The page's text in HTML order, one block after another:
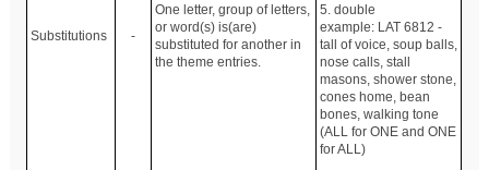
Substitutions -
One letter, group of letters,
or word(s) is(are)
substituted for another in
the theme entries.
5. double
example: LAT 6812 -
tall of voice, soup balls,
nose calls, stall
masons, shower stone,
cones home, bean
bones, walking tone
(ALL for ONE and ONE
for ALL)